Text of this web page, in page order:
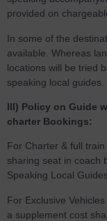
provided on
In some of the
available. Whereas
locations will be tried
speaking local guides.
III) Policy on Guide
charter Bookings:
For Charter & full
sharing seat in coach
Speaking Local
For Exclusive
a supplement cost